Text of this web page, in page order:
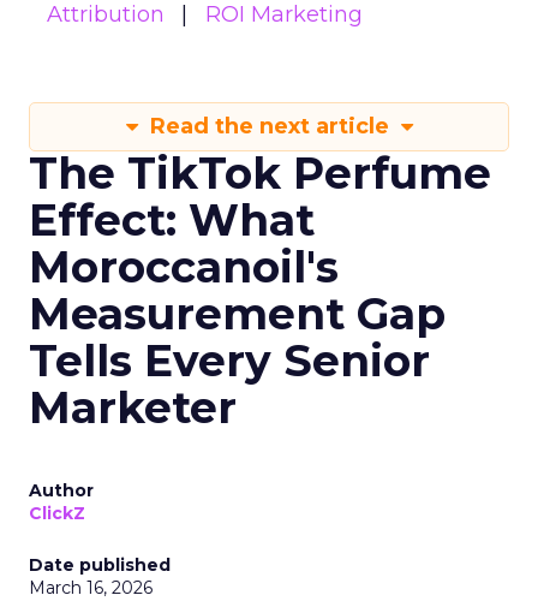
Attribution
ROI Marketing
Read the next article
The TikTok Perfume
Effect: What
Moroccanoil's
Measurement Gap
Tells Every Senior
Marketer
Author
ClickZ
Date published
March 16, 2026